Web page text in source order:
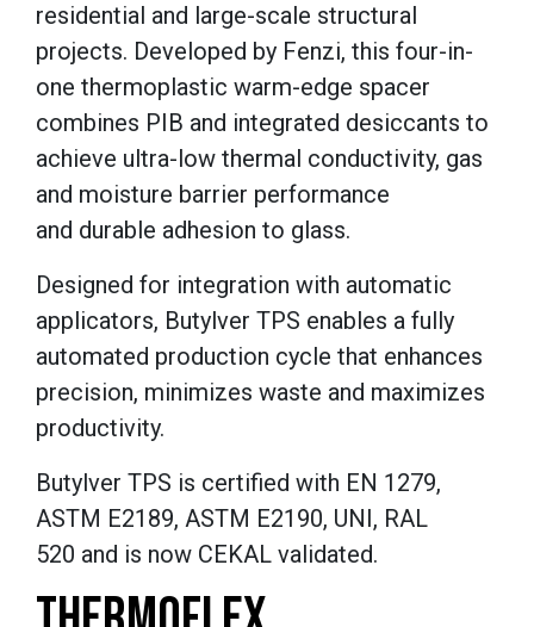
residential and large-scale structural
projects. Developed by Fenzi, this four-in-
one thermoplastic warm-edge spacer
combines PIB and integrated desiccants to
achieve ultra-low thermal conductivity, gas
and moisture barrier performance
and durable adhesion to glass.
Designed for integration with automatic
applicators, Butylver TPS enables a fully
automated production cycle that enhances
precision, minimizes waste and maximizes
productivity.
Butylver TPS is certified with EN 1279,
ASTM E2189, ASTM E2190, UNI, RAL
520 and is now CEKAL validated.